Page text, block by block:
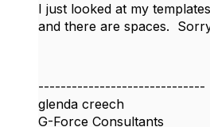
I just looked at my
and there are spaces.
------------------------------
glenda creech
G-Force Consultants